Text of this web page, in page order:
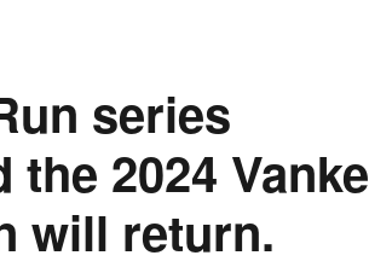
series
2024 Vanke
will return.